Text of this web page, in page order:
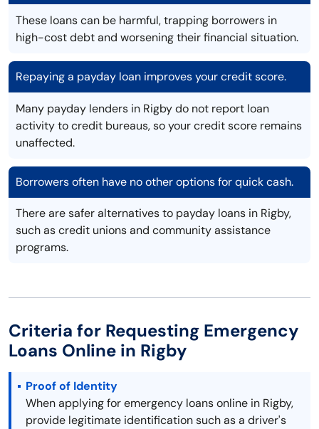
These loans can be harmful, trapping borrowers in
high-cost debt and worsening their financial situation.
Repaying a payday loan improves your credit score.
Many payday lenders in Rigby do not report loan
activity to credit bureaus, so your credit score remains
unaffected.
Borrowers often have no other options for quick cash.
There are safer alternatives to payday loans in Rigby,
such as credit unions and community assistance
programs.
Criteria for Requesting Emergency
Loans Online in Rigby
Proof of Identity
When applying for emergency loans online in Rigby,
provide legitimate identification such as a driver's